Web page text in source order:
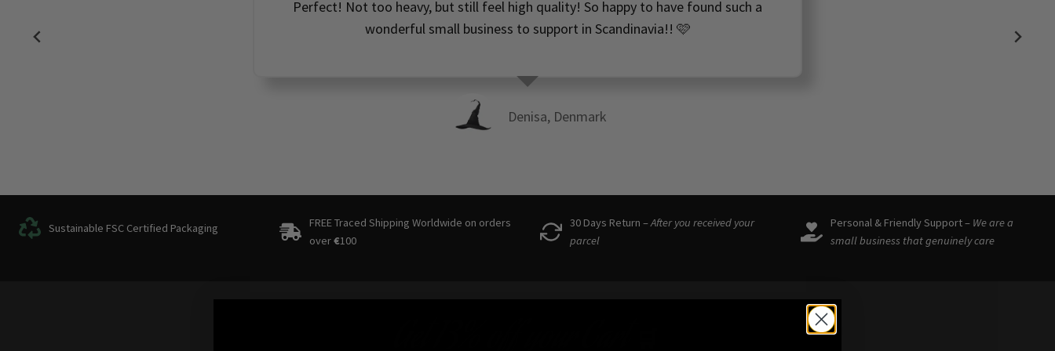
Perfect! Not too heavy, but still feel high quality! So happy to have found such a
wonderful small business to support in Scandinavia!! 🩷
Denisa, Denmark
Sustainable FSC Certified Packaging
FREE Traced Shipping Worldwide on orders
over€100
30 Days Return –After you received your
parcel
Personal & Friendly Support – We are a
small business that genuinely care